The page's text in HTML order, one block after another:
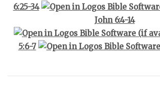
6:25-34
John 6:4-14
5:6-7